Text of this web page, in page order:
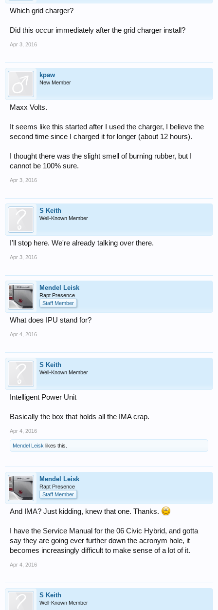
Which grid charger?
Did this occur immediately after the grid charger install?
Apr 3, 2016
kpaw
New Member
Maxx Volts.
It seems like this started after I used the charger, I believe the
second time since I charged it for longer (about 12 hours).
I thought there was the slight smell of burning rubber, but I
cannot be 100% sure.
Apr 3, 2016
S Keith
Well-Known Member
I'll stop here. We're already talking over there.
Apr 3, 2016
Mendel Leisk
Rapt Presence
Staff Member
What does IPU stand for?
Apr 4, 2016
S Keith
Well-Known Member
Intelligent Power Unit
Basically the box that holds all the IMA crap.
Apr 4, 2016
Mendel Leisk likes this.
Mendel Leisk
Rapt Presence
Staff Member
And IMA? Just kidding, knew that one. Thanks.
I have the Service Manual for the 06 Civic Hybrid, and gotta
say they are going ever further down the acronym hole, it
becomes increasingly difficult to make sense of a lot of it.
Apr 4, 2016
S Keith
Well-Known Member